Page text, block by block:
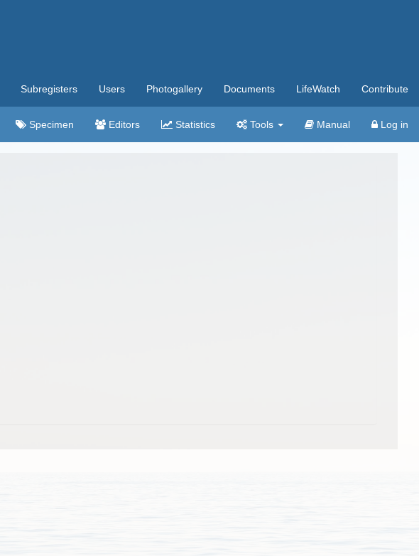
Subregisters Users Photogallery Documents LifeWatch Contribute
Specimen Editors Statistics Tools Manual Log in